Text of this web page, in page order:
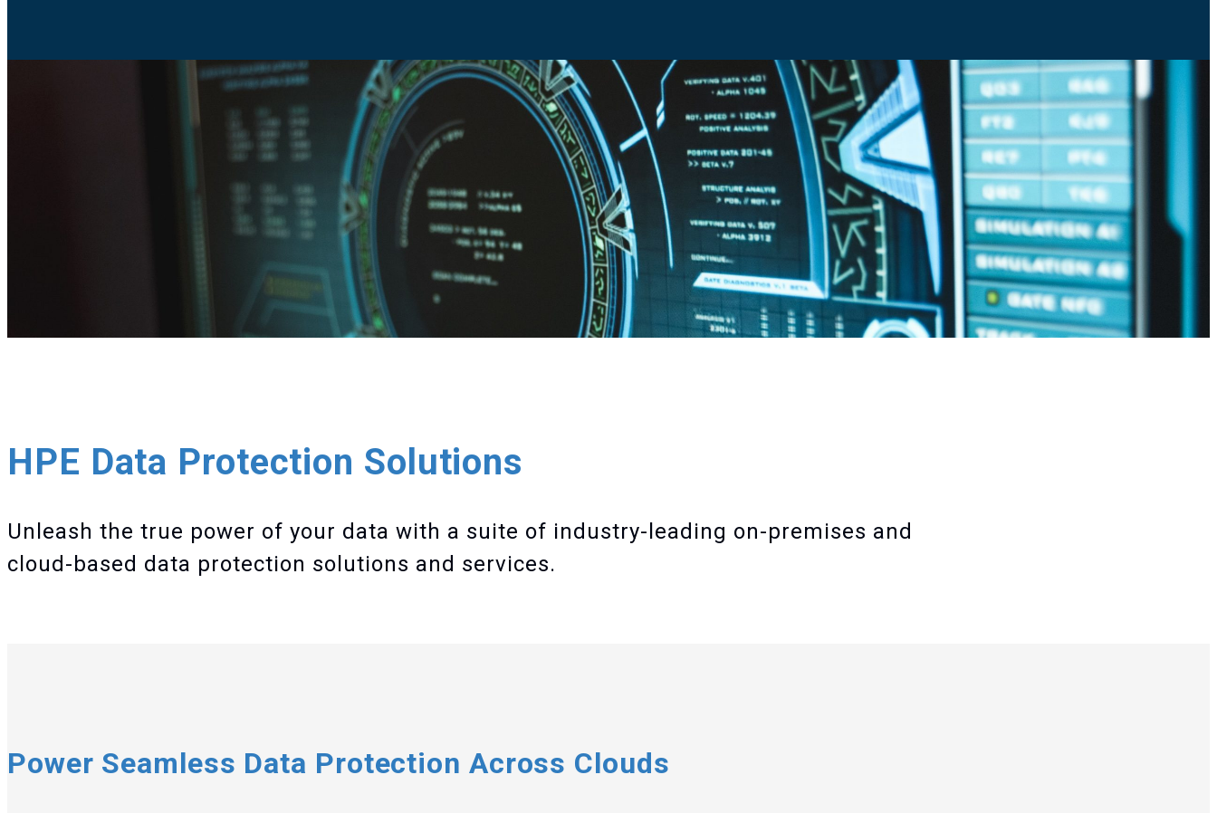
HPE Data Protection Solutions
Unleash the true power of your data with a suite of industry-leading on-premises and
cloud-based data protection solutions and services.
Power Seamless Data Protection Across Clouds